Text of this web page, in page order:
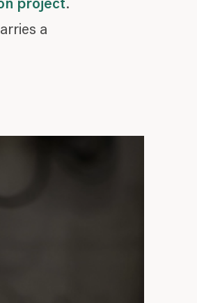
project.
a